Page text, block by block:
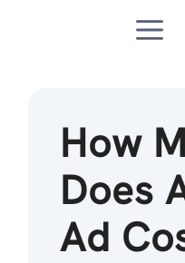
How
Does
Ad